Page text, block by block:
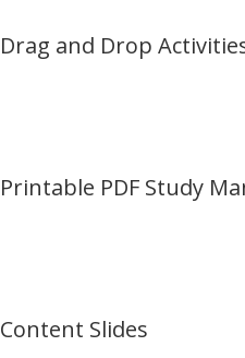
Drag and Drop
Printable PDF Study
Content Slides